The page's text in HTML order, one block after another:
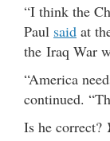
“I think the
Paul said at
the Iraq War
“America
continued.
Is he correct?